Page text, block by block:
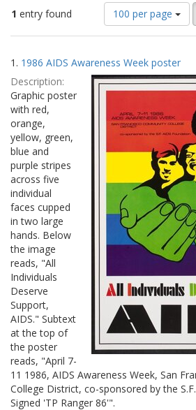
1 entry found
Number
of
results
display
per
page
100 per page
Search
Results
1. 1986 AIDS Awareness Week poster
Description:
Graphic poster
with red,
orange,
yellow, green,
blue and
purple stripes
across five
individual
faces cupped
in two large
hands. Below
the image
reads, "All
Individuals
Deserve
Support,
AIDS." Subtext
at the top of
the poster
reads, "April 7-
11 1986, AIDS Awareness Week, San
College District, co-sponsored by the
Signed 'TP Ranger 86'".